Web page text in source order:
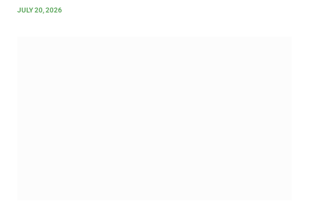
JULY 20, 2026